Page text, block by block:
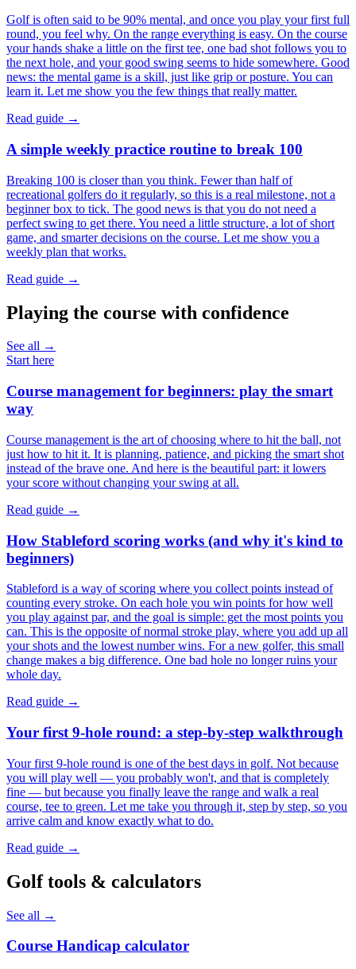
Golf is often said to be 90% mental, and once you play your first full
round, you feel why. On the range everything is easy. On the course
your hands shake a little on the first tee, one bad shot follows you to
the next hole, and your good swing seems to hide somewhere. Good
news: the mental game is a skill, just like grip or posture. You can
learn it. Let me show you the few things that really matter.
Read guide →
A simple weekly practice routine to break 100
Breaking 100 is closer than you think. Fewer than half of
recreational golfers do it regularly, so this is a real milestone, not a
beginner box to tick. The good news is that you do not need a
perfect swing to get there. You need a little structure, a lot of short
game, and smarter decisions on the course. Let me show you a
weekly plan that works.
Read guide →
Playing the course with confidence
See all →
Start here
Course management for beginners: play the smart
way
Course management is the art of choosing where to hit the ball, not
just how to hit it. It is planning, patience, and picking the smart shot
instead of the brave one. And here is the beautiful part: it lowers
your score without changing your swing at all.
Read guide →
How Stableford scoring works (and why it's kind to
beginners)
Stableford is a way of scoring where you collect points instead of
counting every stroke. On each hole you win points for how well
you play against par, and the goal is simple: get the most points you
can. This is the opposite of normal stroke play, where you add up all
your shots and the lowest number wins. For a new golfer, this small
change makes a big difference. One bad hole no longer ruins your
whole day.
Read guide →
Your first 9-hole round: a step-by-step walkthrough
Your first 9-hole round is one of the best days in golf. Not because
you will play well — you probably won't, and that is completely
fine — but because you finally leave the range and walk a real
course, tee to green. Let me take you through it, step by step, so you
arrive calm and know exactly what to do.
Read guide →
Golf tools & calculators
See all →
Course Handicap calculator